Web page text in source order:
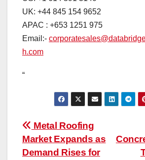
UK: +44 845 154 9652
APAC : +653 1251 975
Email:-
h.com
“
Post
navigation
Metal Roofing
Market Expands as
Demand Rises for